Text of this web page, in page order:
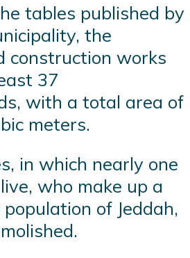
tables published by
the
construction works
37
with a total area of
meters.
in which nearly one
who make up a
of Jeddah,